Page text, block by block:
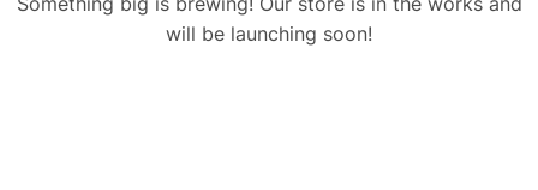
will be launching soon!